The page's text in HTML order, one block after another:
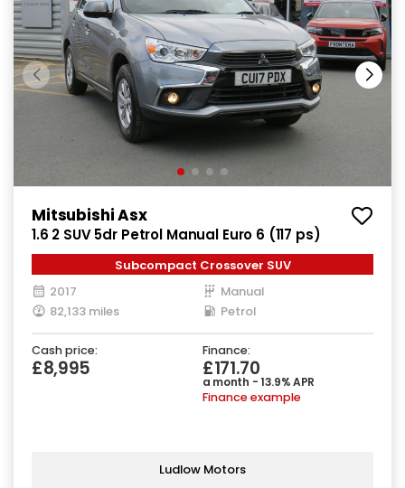
Mitsubishi Asx
1.6 2 SUV 5dr Petrol Manual Euro 6 (117 ps)
Subcompact Crossover SUV
2017
Manual
82,133 miles
Petrol
Cash price:
£8,995
Finance:
£171.70
a month - 13.9% APR
Finance example
Ludlow Motors